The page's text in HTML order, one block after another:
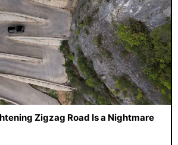
Zigzag Road Is a Nightmare